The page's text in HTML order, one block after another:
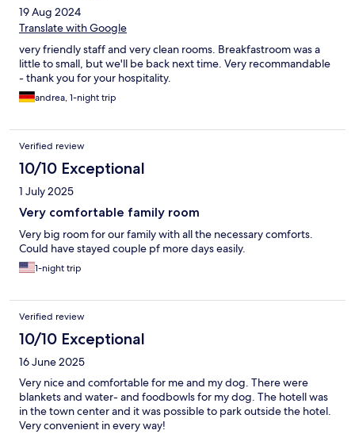
19 Aug 2024
Translate with Google
very friendly staff and very clean rooms. Breakfastroom was a
little to small, but we'll be back next time. Very recommandable
- thank you for your hospitality.
andrea, 1-night trip
Verified review
10/10 Exceptional
1 July 2025
Very comfortable family room
Very big room for our family with all the necessary comforts.
Could have stayed couple pf more days easily.
1-night trip
Verified review
10/10 Exceptional
16 June 2025
Very nice and comfortable for me and my dog. There were
blankets and water- and foodbowls for my dog. The hotell was
in the town center and it was possible to park outside the hotel.
Very convenient in every way!